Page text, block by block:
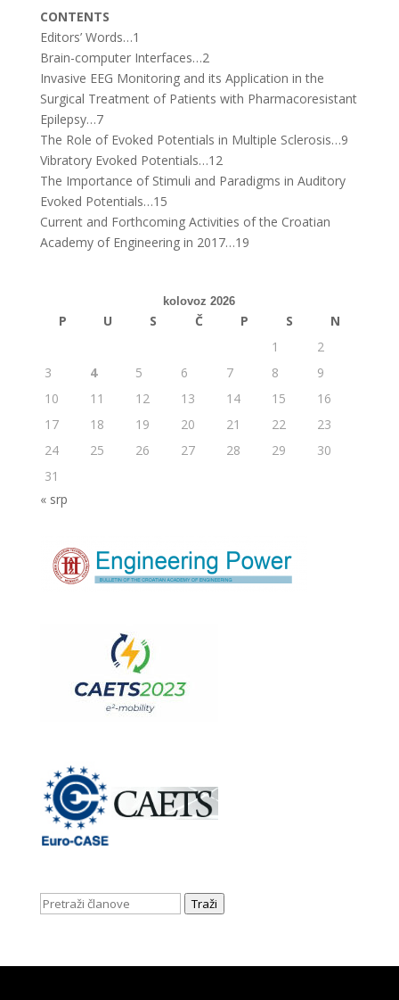
CONTENTS
Editors’ Words…1
Brain-computer Interfaces…2
Invasive EEG Monitoring and its Application in the
Surgical Treatment of Patients with Pharmacoresistant
Epilepsy…7
The Role of Evoked Potentials in Multiple Sclerosis…9
Vibratory Evoked Potentials…12
The Importance of Stimuli and Paradigms in Auditory
Evoked Potentials…15
Current and Forthcoming Activities of the Croatian
Academy of Engineering in 2017…19
kolovoz 2026
P U S Č P S
N
1
2
3
4 5 6 7 8
9
10
11 12 13 14 15
16
17
18 19 20 21 22
23
24
25 26 27 28 29
30
31
« srp
Traži